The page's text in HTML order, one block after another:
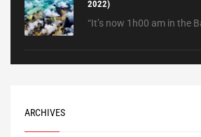
2022)
“It’s now 1h00 am in the
ARCHIVES